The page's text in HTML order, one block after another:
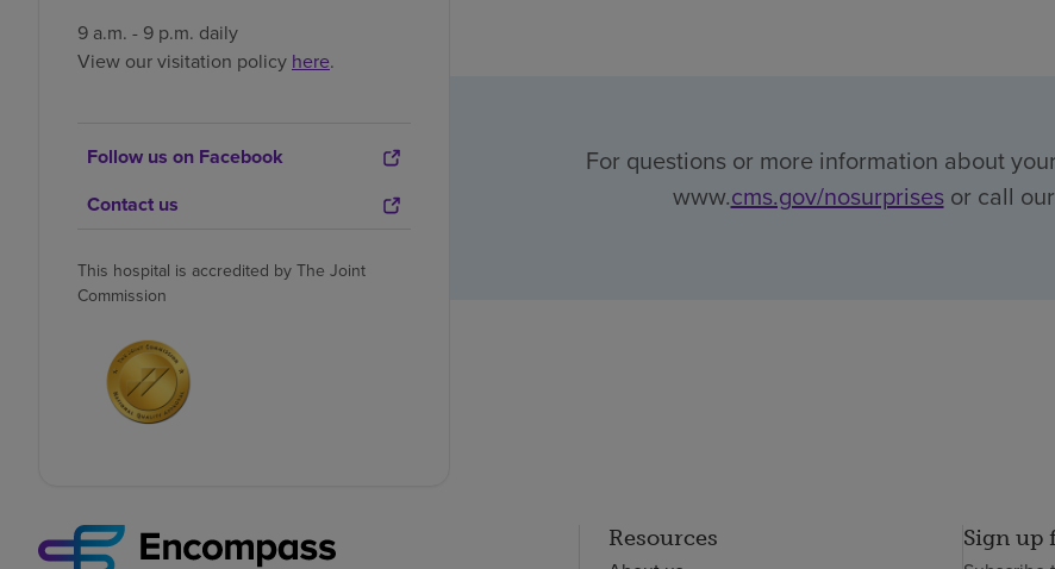
9 a.m. - 9 p.m. daily
View our visitation policy here.
Follow us on Facebook
Contact us
This hospital is accredited by The Joint
Commission
For questions or more information about
www.cms.gov/nosurprisesor call
Resources
Sign up